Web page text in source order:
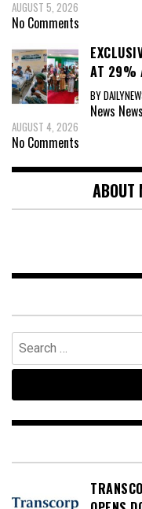
AUGUST 5, 2026
No Comments
AT 29%
BY
News News
AUGUST 4, 2026
No Comments
ABOUT
Search
for: